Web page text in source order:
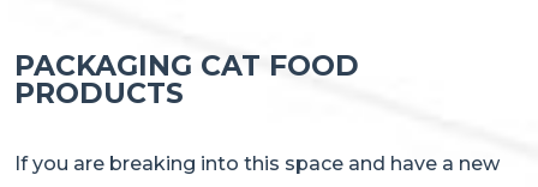
PACKAGING CAT FOOD
PRODUCTS
If you are breaking into this space and have a new